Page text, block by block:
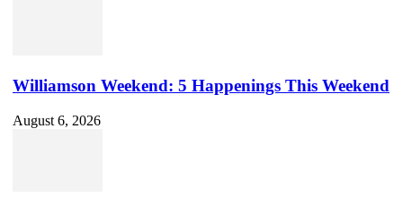
Williamson Weekend: 5 Happenings This Weekend
August 6, 2026